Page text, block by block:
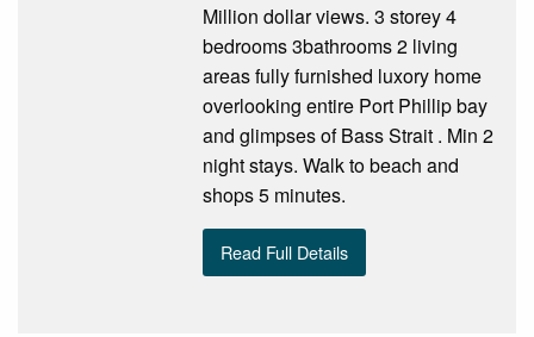
Million dollar views. 3 storey 4
bedrooms 3bathrooms 2 living
areas fully furnished luxory home
overlooking entire Port Phillip bay
and glimpses of Bass Strait . Min 2
night stays. Walk to beach and
shops 5 minutes.
Read Full Details